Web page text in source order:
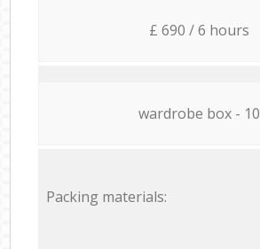
£ 690 / 6 hours
wardrobe box - 10
Packing materials: